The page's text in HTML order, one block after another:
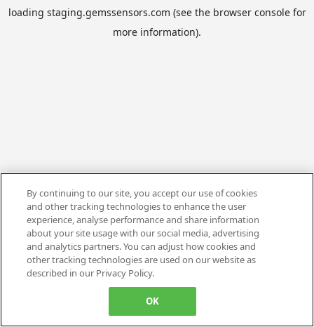
loading staging.gemssensors.com (see the browser consolefor
more information).
By continuing to our site, you accept our use of cookies
and other tracking technologies to enhance the user
experience, analyse performance and share information
about your site usage with our social media, advertising
and analytics partners. You can adjust how cookies and
other tracking technologies are used on our website as
described in our Privacy Policy.
OK